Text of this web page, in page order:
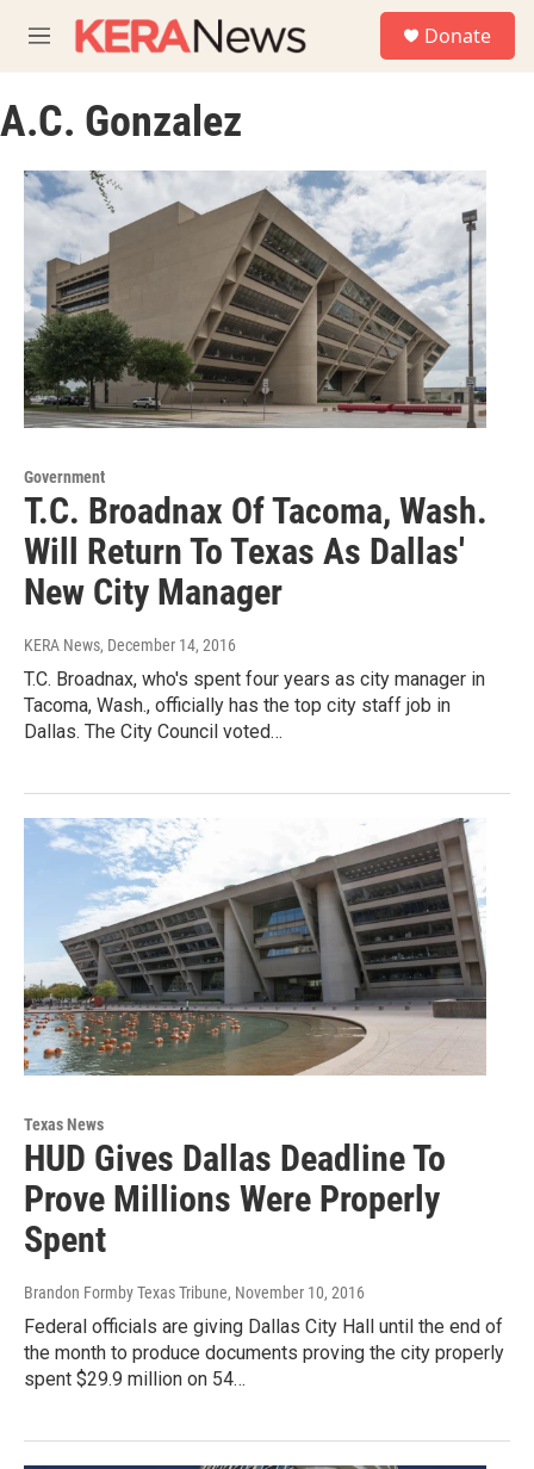
M
e
u
Donate
A.C. Gonzalez
Government
T.C. Broadnax Of Tacoma, Wash.
Will Return To Texas As Dallas'
New City Manager
KERA News, December 14, 2016
T.C. Broadnax, who's spent four years as city manager in
Tacoma, Wash., officially has the top city staff job in
Dallas. The City Council voted…
Texas News
HUD Gives Dallas Deadline To
Prove Millions Were Properly
Spent
Brandon Formby Texas Tribune, November 10, 2016
Federal officials are giving Dallas City Hall until the end of
the month to produce documents proving the city properly
spent $29.9 million on 54…